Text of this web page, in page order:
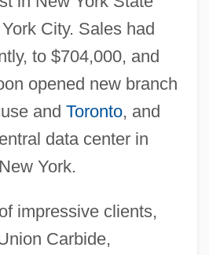
City. Sales had
to $704,000, and
opened new branch
and Toronto, and
data center in
York.
impressive clients,
Carbide,